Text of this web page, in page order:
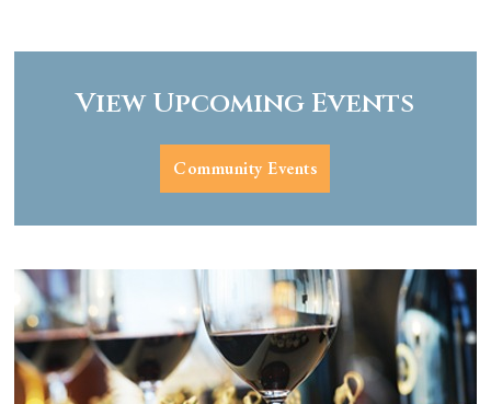
View Upcoming Events
Community Events